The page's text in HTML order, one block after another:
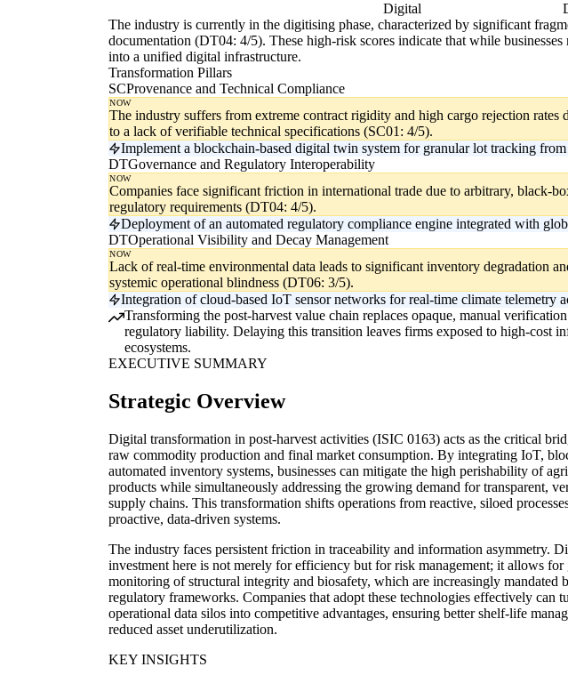
Digital
The industry is currently in the digitising phase, characterized by significant
documentation (DT04: 4/5). These high-risk scores indicate that while
into a unified digital infrastructure.
Transformation Pillars
SCProvenance and Technical Compliance
NOW
The industry suffers from extreme contract rigidity and high cargo rejection rates
to a lack of verifiable technical specifications (SC01: 4/5).
Implement a blockchain-based digital twin system for granular lot tracking
DTGovernance and Regulatory Interoperability
NOW
Companies face significant friction in international trade due to arbitrary, black-
regulatory requirements (DT04: 4/5).
Deployment of an automated regulatory compliance engine integrated with
DTOperational Visibility and Decay Management
NOW
Lack of real-time environmental data leads to significant inventory degradation
systemic operational blindness (DT06: 3/5).
Integration of cloud-based IoT sensor networks for real-time climate telemetry
Transforming the post-harvest value chain replaces opaque, manual
regulatory liability. Delaying this transition leaves firms exposed to high-cost
ecosystems.
EXECUTIVE SUMMARY
Strategic Overview
Digital transformation in post-harvest activities (ISIC 0163) acts as the critical
raw commodity production and final market consumption. By integrating IoT,
automated inventory systems, businesses can mitigate the high perishability of
products while simultaneously addressing the growing demand for transparent,
supply chains. This transformation shifts operations from reactive, siloed
proactive, data-driven systems.
The industry faces persistent friction in traceability and information asymmetry.
investment here is not merely for efficiency but for risk management; it allows for
monitoring of structural integrity and biosafety, which are increasingly mandated
regulatory frameworks. Companies that adopt these technologies effectively can
operational data silos into competitive advantages, ensuring better shelf-life
reduced asset underutilization.
KEY INSIGHTS